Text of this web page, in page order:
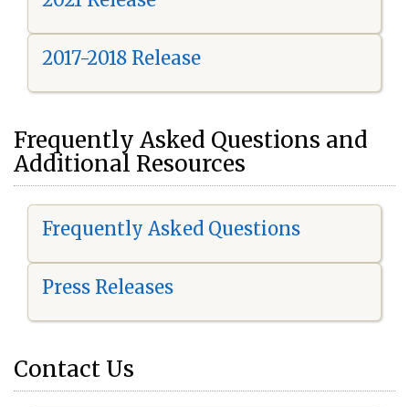
2017-2018 Release
Frequently Asked Questions and
Additional Resources
Frequently Asked Questions
Press Releases
Contact Us